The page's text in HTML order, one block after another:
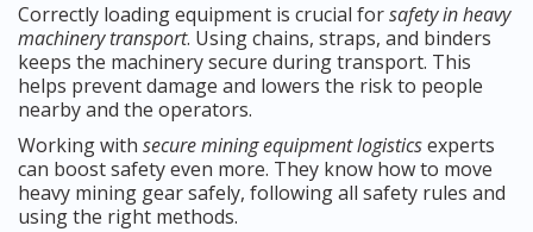
Correctly loading equipment is crucial forsafety in heavy
machinery transport. Using chains, straps, and binders
keeps the machinery secure during transport. This
helps prevent damage and lowers the risk to people
nearby and the operators.
Working with secure mining equipment logisticsexperts
can boost safety even more. They know how to move
heavy mining gear safely, following all safety rules and
using the right methods.